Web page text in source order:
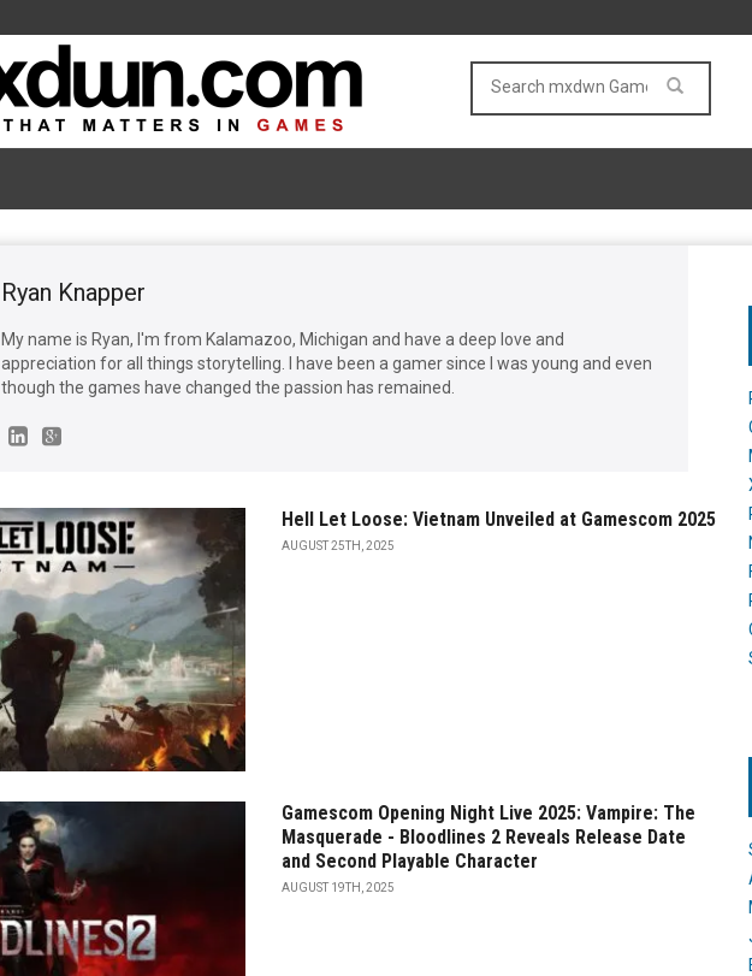
Ryan Knapper
My name is Ryan, I'm from Kalamazoo, Michigan and have a deep love and
appreciation for all things storytelling. I have been a gamer since I was young and even
though the games have changed the passion has remained.
Hell Let Loose: Vietnam Unveiled at Gamescom 2025
AUGUST 25TH, 2025
Gamescom Opening Night Live 2025: Vampire: The
Masquerade - Bloodlines 2 Reveals Release Date
and Second Playable Character
AUGUST 19TH, 2025